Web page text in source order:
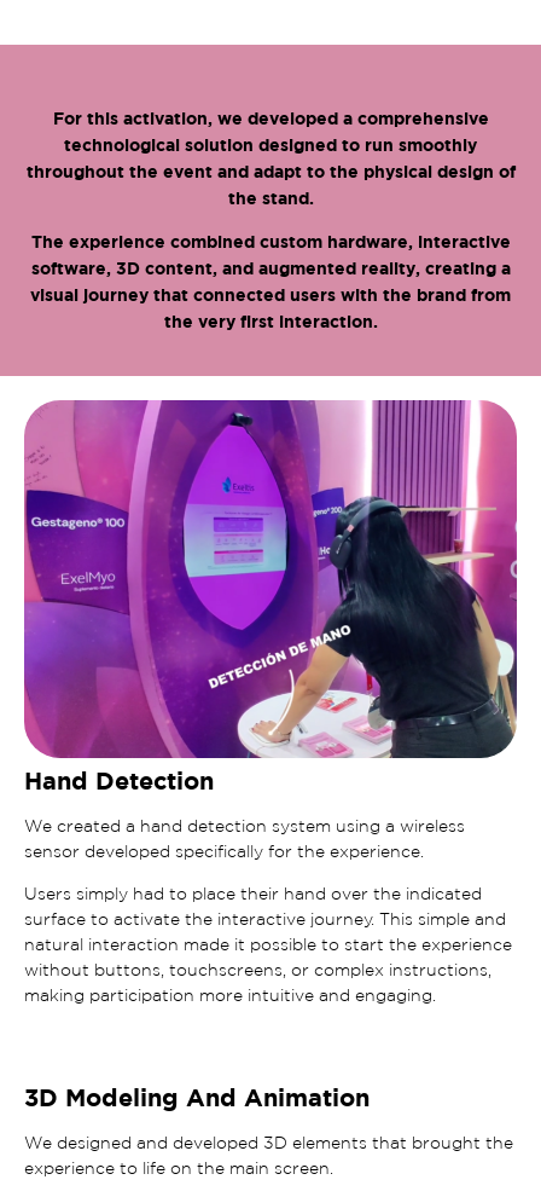
For this activation, we developed a comprehensive
technological solution designed to run smoothly
throughout the event and adapt to the physical design of
the stand.
The experience combined custom hardware, interactive
software, 3D content, and augmented reality, creating a
visual journey that connected users with the brand from
the very first interaction.
Hand Detection
We created a hand detection system using a wireless
sensor developed specifically for the experience.
Users simply had to place their hand over the indicated
surface to activate the interactive journey. This simple and
natural interaction made it possible to start the experience
without buttons, touchscreens, or complex instructions,
making participation more intuitive and engaging.
3D Modeling And Animation
We designed and developed 3D elements that brought the
experience to life on the main screen.